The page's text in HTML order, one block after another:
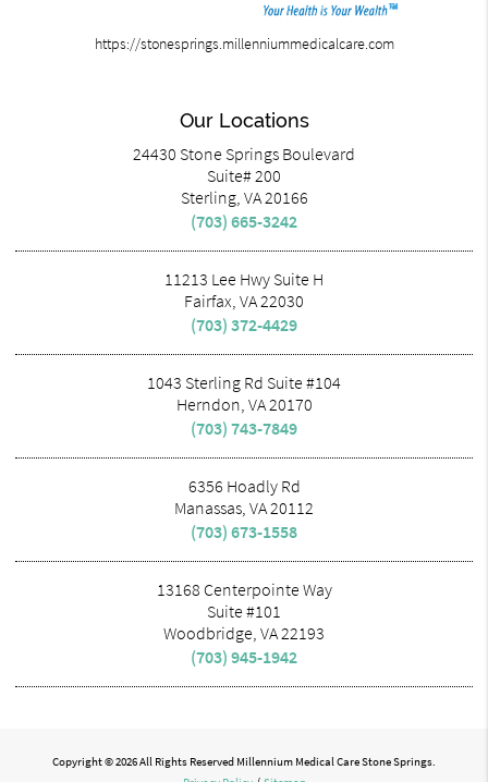
https://stonesprings.millenniummedicalcare.com
Our Locations
24430 Stone Springs Boulevard
Suite# 200
Sterling, VA 20166
(703) 665-3242
11213 Lee Hwy Suite H
Fairfax, VA 22030
(703) 372-4429
1043 Sterling Rd Suite #104
Herndon, VA 20170
(703) 743-7849
6356 Hoadly Rd
Manassas, VA 20112
(703) 673-1558
13168 Centerpointe Way
Suite #101
Woodbridge, VA 22193
(703) 945-1942
Copyright © 2026 All Rights Reserved Millennium Medical Care Stone Springs.